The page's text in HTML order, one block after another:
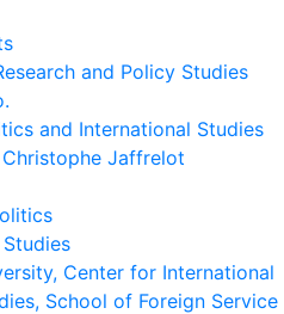
and Policy Studies
and International Studies
Jaffrelot
Center for International
School of Foreign Service